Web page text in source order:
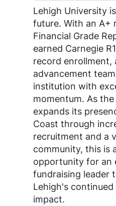
Lehigh University
future. With an A+
Financial Grade
earned Carnegie
record enrollment,
advancement
institution with
momentum. As
expands its
Coast through
recruitment and a
community, this is
opportunity for an
fundraising leader
Lehigh's
impact.